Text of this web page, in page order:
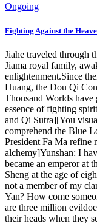
Ongoing
Fighting Against the
Jiahe traveled through
Jiama royal family,
enlightenment.Since
Huang, the Dou Qi
Thousand Worlds have
essence of fighting
and Qi Sutra][You
comprehend the Blue
President Fa Ma refine
alchemy]Yunshan: I
became an emperor at
Sheng at the age of
not a member of my
Yan? How come
are three million
their heads when they